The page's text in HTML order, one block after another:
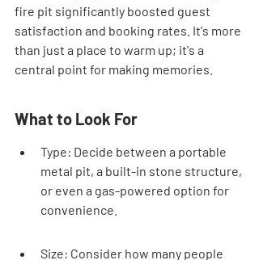
fire pit significantly boosted guest
satisfaction and booking rates. It's more
than just a place to warm up; it's a
central point for making memories.
What to Look For
Type: Decide between a portable
metal pit, a built-in stone structure,
or even a gas-powered option for
convenience.
Size: Consider how many people